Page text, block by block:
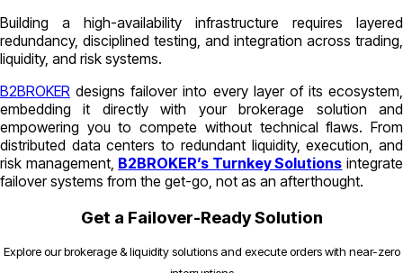
Building a high-availability infrastructure requires layered
redundancy, disciplined testing, and integration across trading,
liquidity, and risk systems.
B2BROKER designs failover into every layer of its ecosystem,
embedding it directly with your brokerage solution and
empowering you to compete without technical flaws. From
distributed data centers to redundant liquidity, execution, and
risk management, B2BROKER’s Turnkey Solutions integrate
failover systems from the get-go, not as an afterthought.
Get a Failover-Ready Solution
Explore our brokerage & liquidity solutions and execute orders with near-zero